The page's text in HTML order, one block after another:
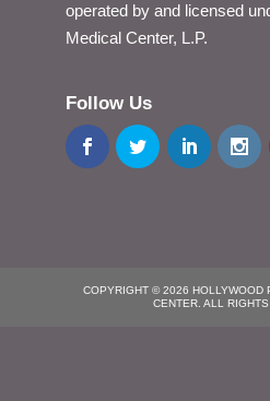
operated by and licensed
Medical Center, L.P.
Follow Us
COPYRIGHT © 2026 HOLLYWOOD
CENTER. ALL